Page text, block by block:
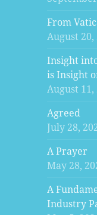
From
August 20,
Insight
is Insight
August 11,
Agreed
July 28,
A Prayer
May 28,
A
Industry